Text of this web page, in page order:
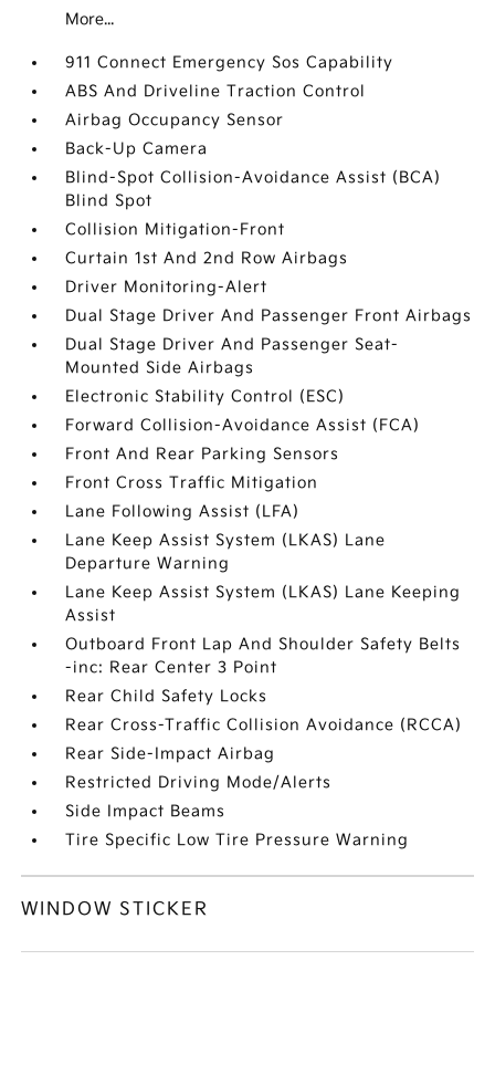
More...
911 Connect Emergency Sos Capability
ABS And Driveline Traction Control
Airbag Occupancy Sensor
Back-Up Camera
Blind-Spot Collision-Avoidance Assist (BCA)
Blind Spot
Collision Mitigation-Front
Curtain 1st And 2nd Row Airbags
Driver Monitoring-Alert
Dual Stage Driver And Passenger Front Airbags
Dual Stage Driver And Passenger Seat-
Mounted Side Airbags
Electronic Stability Control (ESC)
Forward Collision-Avoidance Assist (FCA)
Front And Rear Parking Sensors
Front Cross Traffic Mitigation
Lane Following Assist (LFA)
Lane Keep Assist System (LKAS) Lane
Departure Warning
Lane Keep Assist System (LKAS) Lane Keeping
Assist
Outboard Front Lap And Shoulder Safety Belts
-inc: Rear Center 3 Point
Rear Child Safety Locks
Rear Cross-Traffic Collision Avoidance (RCCA)
Rear Side-Impact Airbag
Restricted Driving Mode/Alerts
Side Impact Beams
Tire Specific Low Tire Pressure Warning
WINDOW STICKER